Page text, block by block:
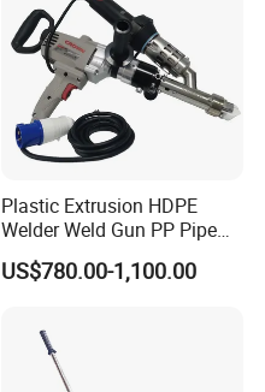
Plastic Extrusion HDPE
Welder Weld Gun PP Pipe
Sheet Geomembrane
Welding Machine
US$780.00-1,100.00